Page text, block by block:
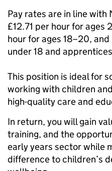
Pay rates are in line with
£12.71 per hour for ages
hour for ages 18–20,
under 18 and
This position is ideal for
working with children
high-quality care and
In return, you will gain
training, and the
early years sector while
difference to children’s